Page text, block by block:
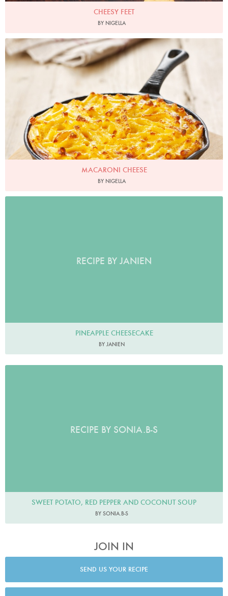
CHEESY FEET
BY NIGELLA
Photo by Lis Parsons
MACARONI CHEESE
BY NIGELLA
RECIPE BY JANIEN
PINEAPPLE CHEESECAKE
BY JANIEN
RECIPE BY SONIA.B-S
SWEET POTATO, RED PEPPER AND COCONUT SOUP
BY SONIA.B-S
JOIN IN
SEND US YOUR RECIPE